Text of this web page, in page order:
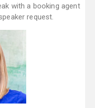
with a booking agent
request.